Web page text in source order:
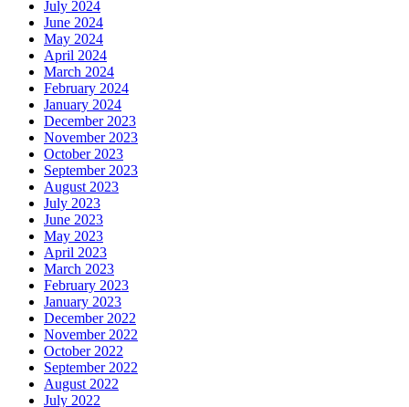
July 2024
June 2024
May 2024
April 2024
March 2024
February 2024
January 2024
December 2023
November 2023
October 2023
September 2023
August 2023
July 2023
June 2023
May 2023
April 2023
March 2023
February 2023
January 2023
December 2022
November 2022
October 2022
September 2022
August 2022
July 2022